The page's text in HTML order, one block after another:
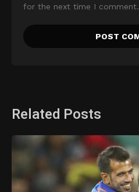
for the next time I comment.
Related Posts